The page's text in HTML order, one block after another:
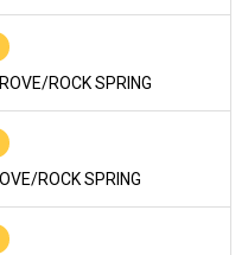
ROCK SPRING
ROCK SPRING